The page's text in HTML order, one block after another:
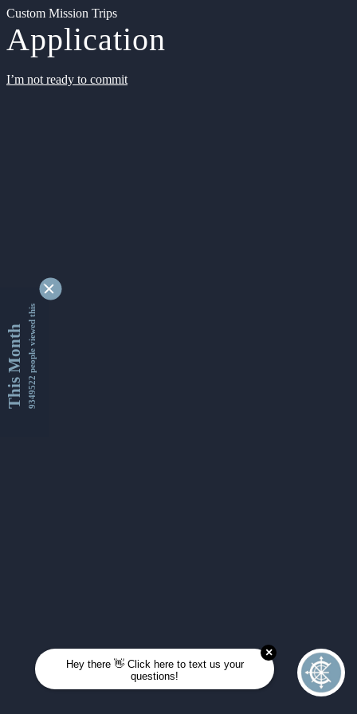
Custom Mission Trips
Application
I’m not ready to commit
This Month9349522 people viewed this